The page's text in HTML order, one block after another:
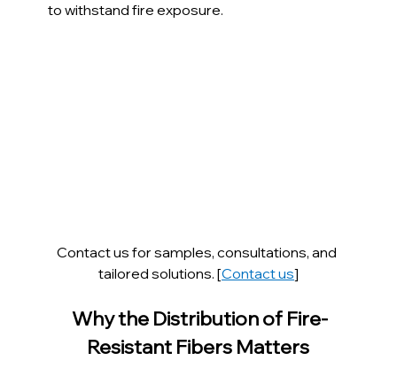
to withstand fire exposure.
Contact us for samples, consultations, and
tailored solutions. [Contact us]
Why the Distribution of Fire-
Resistant Fibers Matters